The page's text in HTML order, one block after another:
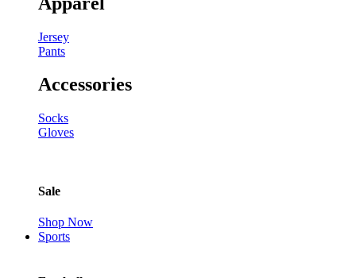
Jersey
Pants
Accessories
Socks
Gloves
Sale
Shop Now
Sports